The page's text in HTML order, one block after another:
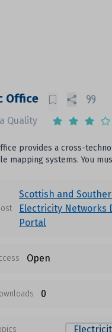
Office
Quality
provides a cross-
mapping systems. You
Scottish and
Electricity Networks
Portal
Open
0